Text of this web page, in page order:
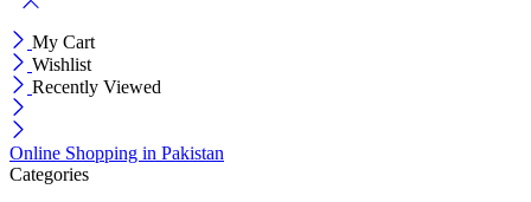
My Cart
Wishlist
Recently Viewed
Online Shopping in Pakistan
Categories